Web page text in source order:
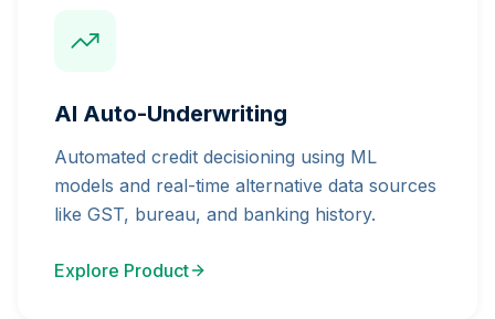
AI Auto-Underwriting
Automated credit decisioning using ML
models and real-time alternative data sources
like GST, bureau, and banking history.
Explore Product